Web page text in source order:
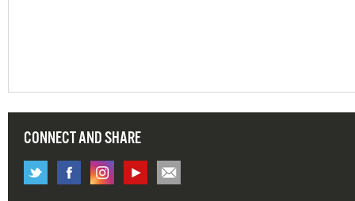
CONNECT AND SHARE